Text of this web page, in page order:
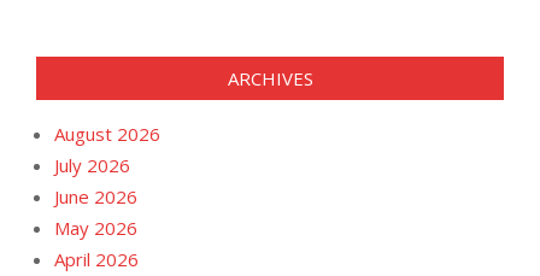
ARCHIVES
August 2026
July 2026
June 2026
May 2026
April 2026